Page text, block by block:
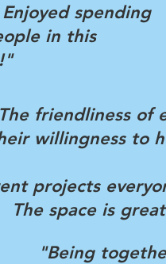
spending
in this
friendliness of
willingness to
projects
The space is
"Being